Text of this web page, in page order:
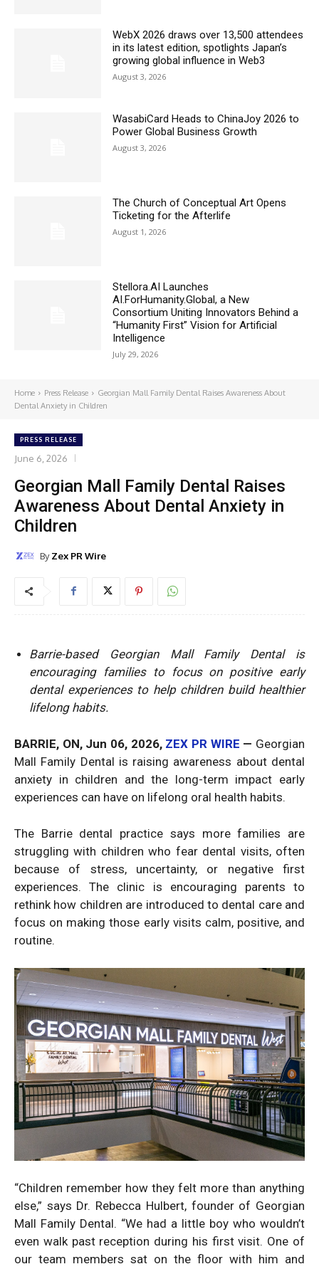
WebX 2026 draws over 13,500 attendees
in its latest edition, spotlights Japan’s
growing global influence in Web3
August 3, 2026
WasabiCard Heads to ChinaJoy 2026 to
Power Global Business Growth
August 3, 2026
The Church of Conceptual Art Opens
Ticketing for the Afterlife
August 1, 2026
Stellora.AI Launches
AI.ForHumanity.Global, a New
Consortium Uniting Innovators Behind a
“Humanity First” Vision for Artificial
Intelligence
July 29, 2026